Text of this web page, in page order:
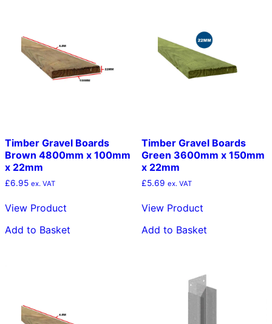
Timber Gravel Boards
Brown 4800mm x 100mm
x 22mm
£6.95 ex. VAT
View Product
Add to Basket
Timber Gravel Boards
Green 3600mm x 150mm
x 22mm
£5.69 ex. VAT
View Product
Add to Basket